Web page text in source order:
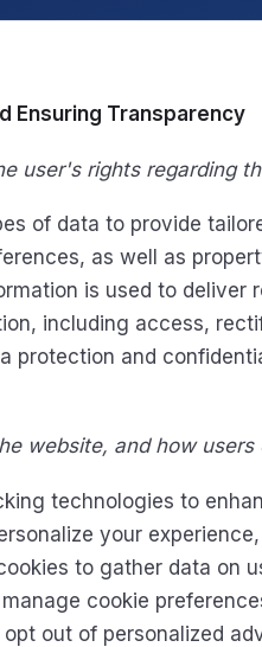
Ensuring Transparency
user's rights regarding
of data to provide
as well as
is used to
including access,
protection and
website, and how
technologies to
your
to gather data on
cookie
out of personalized